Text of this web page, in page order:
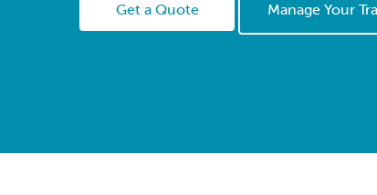
Get a Quote Manage Your